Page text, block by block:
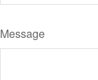
Message